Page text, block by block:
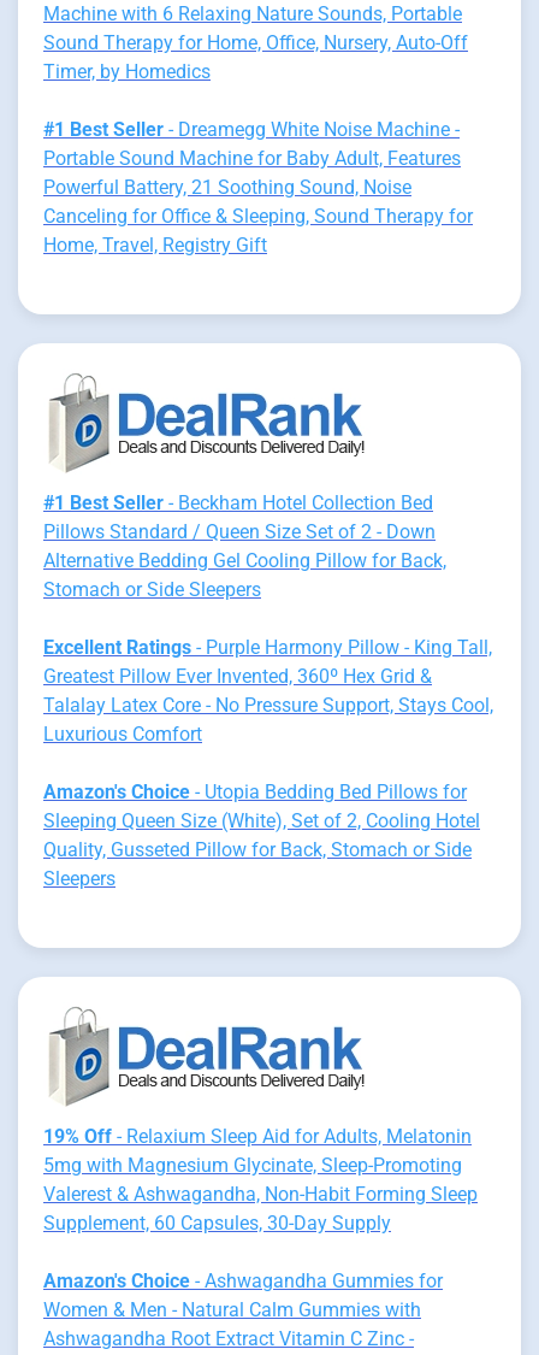
Machine with 6 Relaxing Nature Sounds, Portable
Sound Therapy for Home, Office, Nursery, Auto-Off
Timer, by Homedics
#1 Best Seller - Dreamegg White Noise Machine -
Portable Sound Machine for Baby Adult, Features
Powerful Battery, 21 Soothing Sound, Noise
Canceling for Office & Sleeping, Sound Therapy for
Home, Travel, Registry Gift
#1 Best Seller - Beckham Hotel Collection Bed
Pillows Standard / Queen Size Set of 2 - Down
Alternative Bedding Gel Cooling Pillow for Back,
Stomach or Side Sleepers
Excellent Ratings - Purple Harmony Pillow - King Tall,
Greatest Pillow Ever Invented, 360º Hex Grid &
Talalay Latex Core - No Pressure Support, Stays Cool,
Luxurious Comfort
Amazon's Choice - Utopia Bedding Bed Pillows for
Sleeping Queen Size (White), Set of 2, Cooling Hotel
Quality, Gusseted Pillow for Back, Stomach or Side
Sleepers
19% Off - Relaxium Sleep Aid for Adults, Melatonin
5mg with Magnesium Glycinate, Sleep-Promoting
Valerest & Ashwagandha, Non-Habit Forming Sleep
Supplement, 60 Capsules, 30-Day Supply
Amazon's Choice - Ashwagandha Gummies for
Women & Men - Natural Calm Gummies with
Ashwagandha Root Extract Vitamin C Zinc -